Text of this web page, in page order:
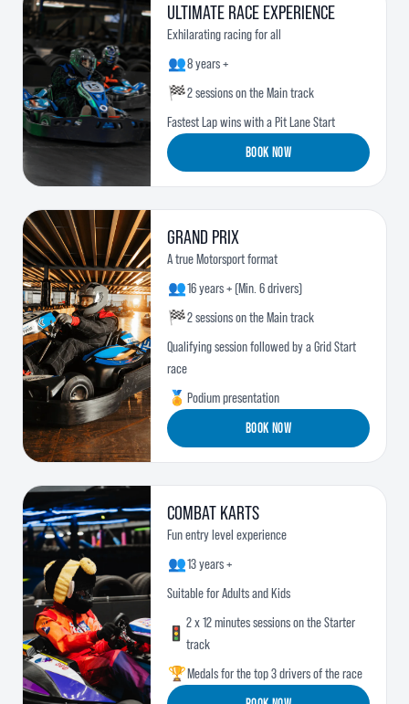
ULTIMATE RACE EXPERIENCE
Exhilarating racing for all
👥8 years +
🏁2 sessions on the Main track
Fastest Lap wins with a Pit Lane Start
BOOK NOW
GRAND PRIX
A true Motorsport format
👥16 years + (Min. 6 drivers)
🏁2 sessions on the Main track
Qualifying session followed by a Grid Start
race
🏅 Podium presentation
BOOK NOW
COMBAT KARTS
Fun entry level experience
👥13 years +
Suitable for Adults and Kids
🚦
2 x 12 minutes sessions on the Starter
track
🏆Medals for the top 3 drivers of the race